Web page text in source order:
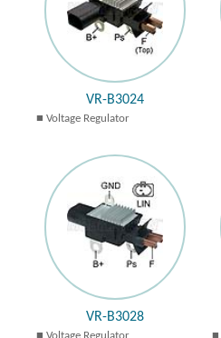
VR-B3024
Voltage Regulator
VR-B3028
Voltage Regulator